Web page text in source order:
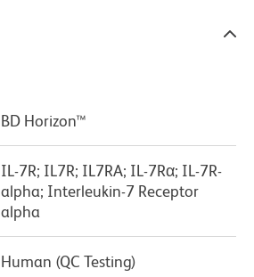
BD Horizon™
IL-7R; IL7R; IL7RA; IL-7Rα; IL-7R-
alpha; Interleukin-7 Receptor
alpha
Human (QC Testing)